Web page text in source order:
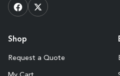
Shop
Request a Quote